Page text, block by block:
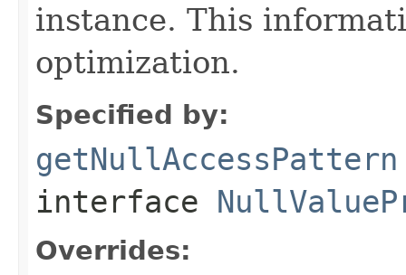
instance. This
optimization.
Specified by:
getNullAccessPattern
interface
Overrides: